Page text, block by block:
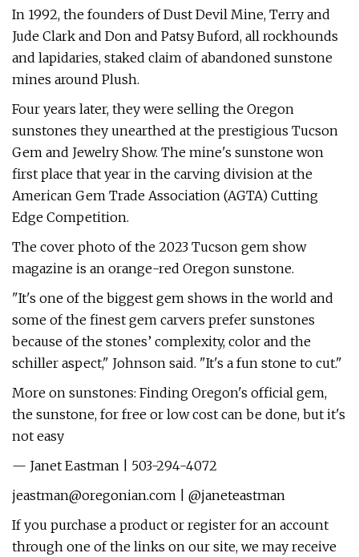
In 1992, the founders of Dust Devil Mine, Terry and
Jude Clark and Don and Patsy Buford, all rockhounds
and lapidaries, staked claim of abandoned sunstone
mines around Plush.
Four years later, they were selling the Oregon
sunstones they unearthed at the prestigious Tucson
Gem and Jewelry Show. The mine's sunstone won
first place that year in the carving division at the
American Gem Trade Association (AGTA) Cutting
Edge Competition.
The cover photo of the 2023 Tucson gem show
magazine is an orange-red Oregon sunstone.
"It's one of the biggest gem shows in the world and
some of the finest gem carvers prefer sunstones
because of the stones’ complexity, color and the
schiller aspect," Johnson said. "It's a fun stone to cut."
More on sunstones: Finding Oregon's official gem,
the sunstone, for free or low cost can be done, but it's
not easy
— Janet Eastman | 503-294-4072
jeastman@oregonian.com | @janeteastman
If you purchase a product or register for an account
through one of the links on our site, we may receive